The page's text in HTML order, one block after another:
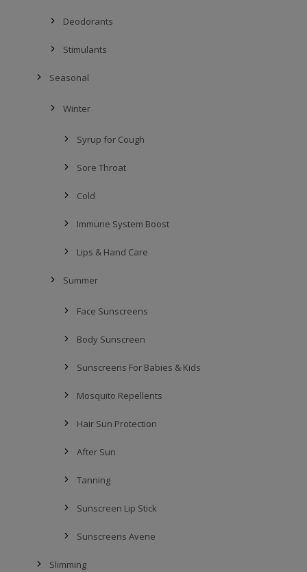
Deodorants
Stimulants
Seasonal
Winter
Syrup for Cough
Sore Throat
Cold
Immune System Boost
Lips & Hand Care
Summer
Face Sunscreens
Body Sunscreen
Sunscreens For Babies & Kids
Mosquito Repellents
Hair Sun Protection
After Sun
Tanning
Sunscreen Lip Stick
Sunscreens Avene
Slimming